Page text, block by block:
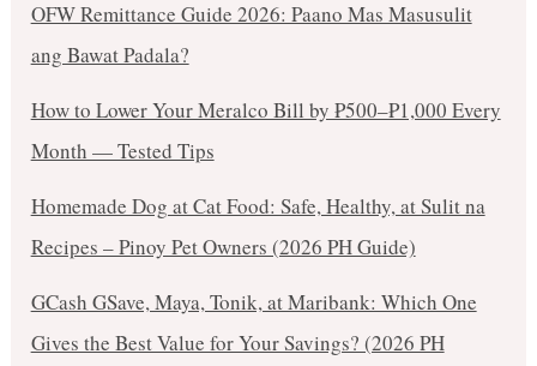
OFW Remittance Guide 2026: Paano Mas Masusulit
ang Bawat Padala?
How to Lower Your Meralco Bill by ₱500–₱1,000 Every
Month — Tested Tips
Homemade Dog at Cat Food: Safe, Healthy, at Sulit na
Recipes – Pinoy Pet Owners (2026 PH Guide)
GCash GSave, Maya, Tonik, at Maribank: Which One
Gives the Best Value for Your Savings? (2026 PH